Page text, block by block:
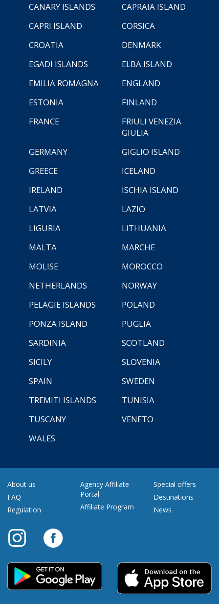
CANARY ISLANDS
CAPRAIA ISLAND
CAPRI ISLAND
CORSICA
CROATIA
DENMARK
EGADI ISLANDS
ELBA ISLAND
EMILIA ROMAGNA
ENGLAND
ESTONIA
FINLAND
FRANCE
FRIULI VENEZIA
GIULIA
GERMANY
GIGLIO ISLAND
GREECE
ICELAND
IRELAND
ISCHIA ISLAND
LATVIA
LAZIO
LIGURIA
LITHUANIA
MALTA
MARCHE
MOLISE
MOROCCO
NETHERLANDS
NORWAY
PELAGIE ISLANDS
POLAND
PONZA ISLAND
PUGLIA
SARDINIA
SCOTLAND
SICILY
SLOVENIA
SPAIN
SWEDEN
TREMITI ISLANDS
TUNISIA
TUSCANY
VENETO
WALES
About us
FAQ
Regulation
Agency Affiliate
Portal
Affiliate Program
Special offers
Destinations
News